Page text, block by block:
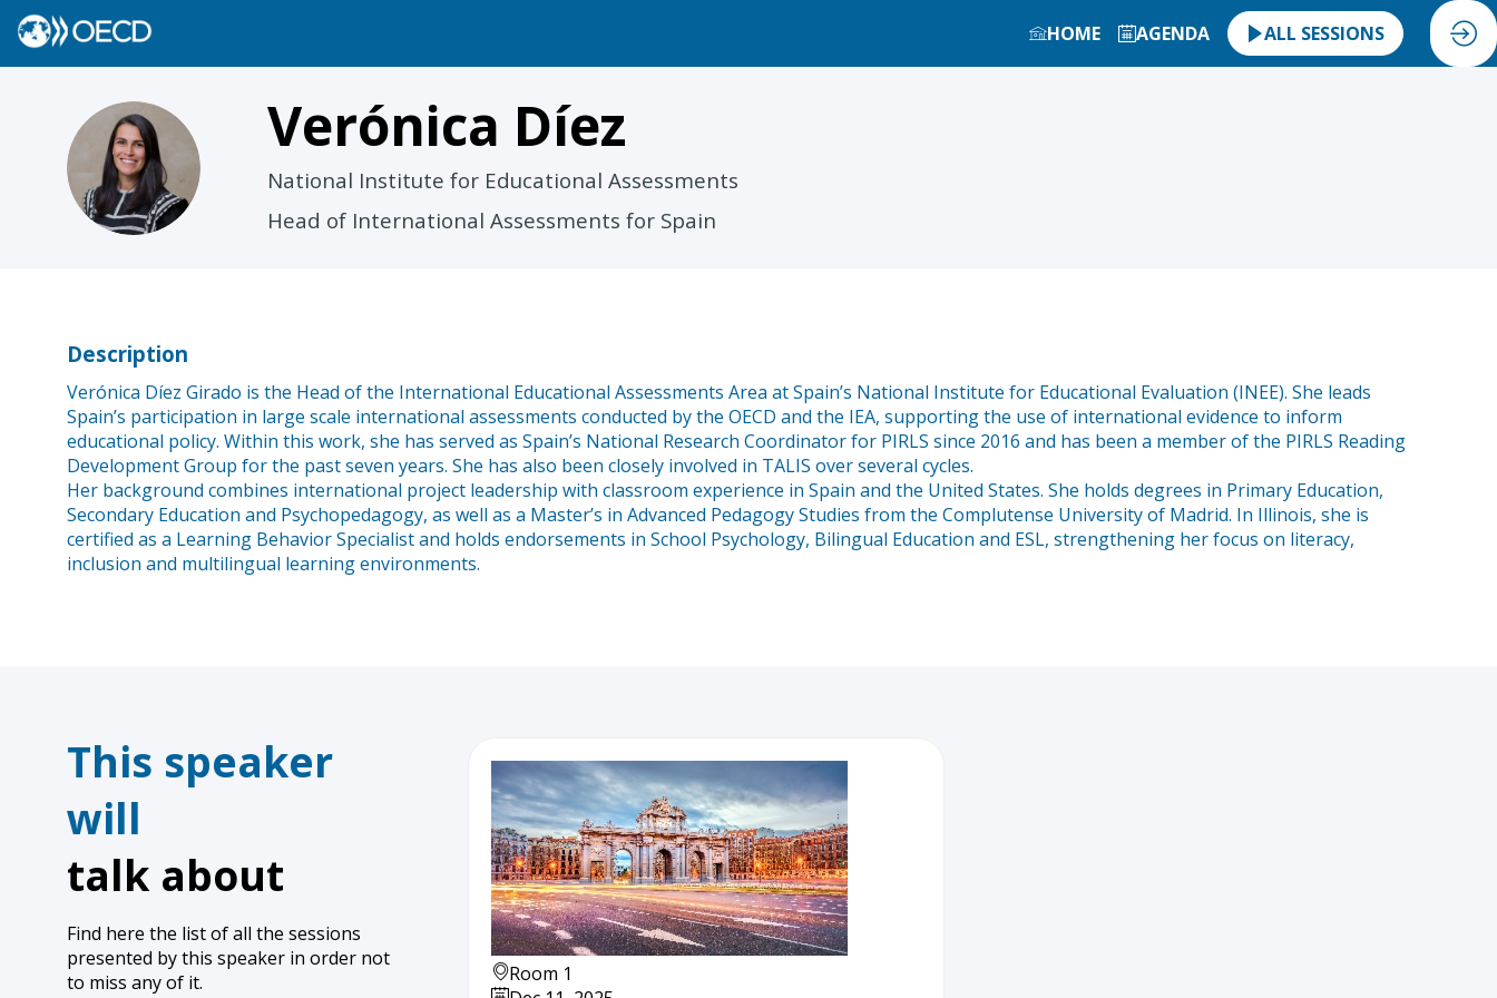
HOME AGENDA ALL SESSIONS
VD
Verónica Díez
National Institute for Educational Assessments
Head of International Assessments for Spain
Description
Verónica Díez Girado is the Head of the International Educational Assessments Area at Spain’s National Institute for Educational Evaluation (INEE). She leads
Spain’s participation in large scale international assessments conducted by the OECD and the IEA, supporting the use of international evidence to inform
educational policy. Within this work, she has served as Spain’s National Research Coordinator for PIRLS since 2016 and has been a member of the PIRLS Reading
Development Group for the past seven years. She has also been closely involved in TALIS over several cycles.
Her background combines international project leadership with classroom experience in Spain and the United States. She holds degrees in Primary Education,
Secondary Education and Psychopedagogy, as well as a Master’s in Advanced Pedagogy Studies from the Complutense University of Madrid. In Illinois, she is
certified as a Learning Behavior Specialist and holds endorsements in School Psychology, Bilingual Education and ESL, strengthening her focus on literacy,
inclusion and multilingual learning environments.
This speaker
will
talk about
Find here the list of all the sessions
presented by this speaker in order not
to miss any of it.
Room 1